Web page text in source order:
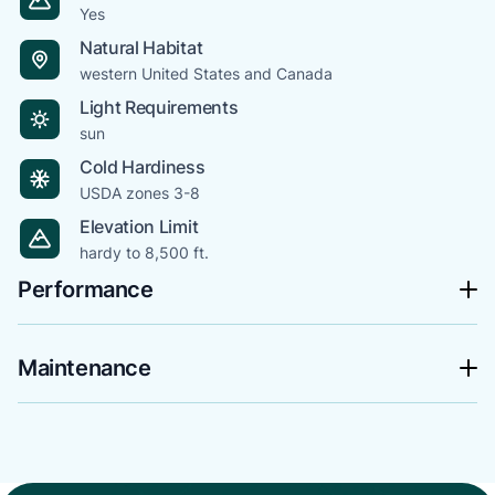
Yes
Natural Habitat
western United States and Canada
Light Requirements
sun
Cold Hardiness
USDA zones 3-8
Elevation Limit
hardy to 8,500 ft.
Performance
Maintenance